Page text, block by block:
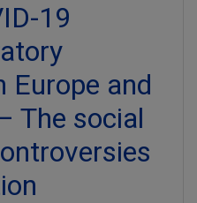
19
Europe and
The social